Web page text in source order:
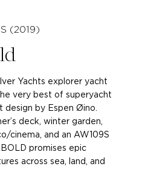
(2019)
Yachts explorer yacht
very best of superyacht
design by Espen Øino.
deck, winter garden,
cinema, and an AW109S
promises epic
across sea, land, and